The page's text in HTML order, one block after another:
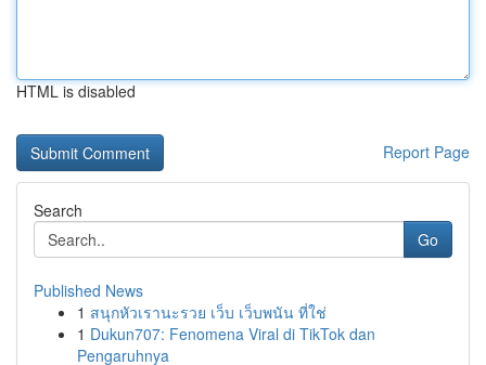
HTML is disabled
Report Page
Search
Go
Published News
1 สนุกหัวเรานะรวย เว็บ เว็บพนัน ที่ใช่
1 Dukun707: Fenomena Viral di TikTok dan
Pengaruhnya